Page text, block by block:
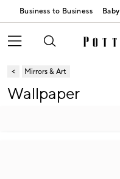
Business to Business Baby
Mirrors & Art
Wallpaper